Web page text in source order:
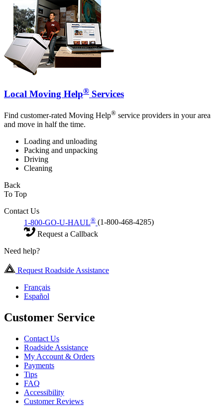
Local Moving Help® Services
Find customer-rated Moving Help® service providers in your area
and move in half the time.
Loading and unloading
Packing and unpacking
Driving
Cleaning
Back
To Top
Contact Us
1-800-GO-U-HAUL® (1-800-468-4285)
Request a Callback
Need help?
Request Roadside Assistance
Français
Español
Customer Service
Contact Us
Roadside Assistance
My Account & Orders
Payments
Tips
FAQ
Accessibility
Customer Reviews